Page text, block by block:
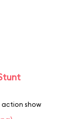
show